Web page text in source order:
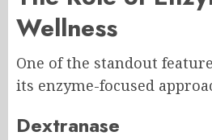
Wellness
One of the standout
its enzyme-focused
Dextranase